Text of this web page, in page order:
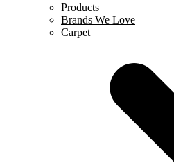
Products
Brands We Love
Carpet